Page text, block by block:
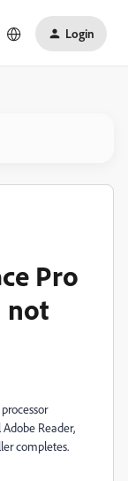
Login
Pro
not
Reader,
completes.